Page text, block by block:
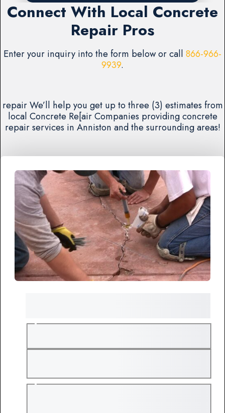
Connect With Local Concrete
Repair Pros
Enter your inquiry into the form below or call 866-966-
9939.
repair We’ll help you get up to three (3) estimates from
local Concrete Re[air Companies providing concrete
repair services in Anniston and the surrounding areas!